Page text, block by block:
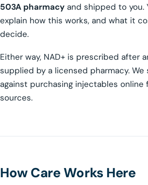
503A pharmacy and shipped to you.
explain how this works, and what it
decide.
Either way, NAD+ is prescribed after
supplied by a licensed pharmacy. We
against purchasing injectables online
sources.
How Care Works Here